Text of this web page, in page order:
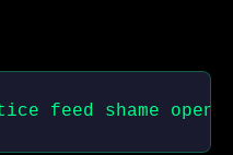
feed shame